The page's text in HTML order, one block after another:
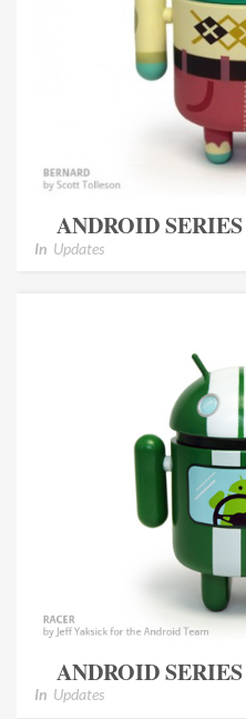
ANDROID
In Updates
ANDROID
In Updates